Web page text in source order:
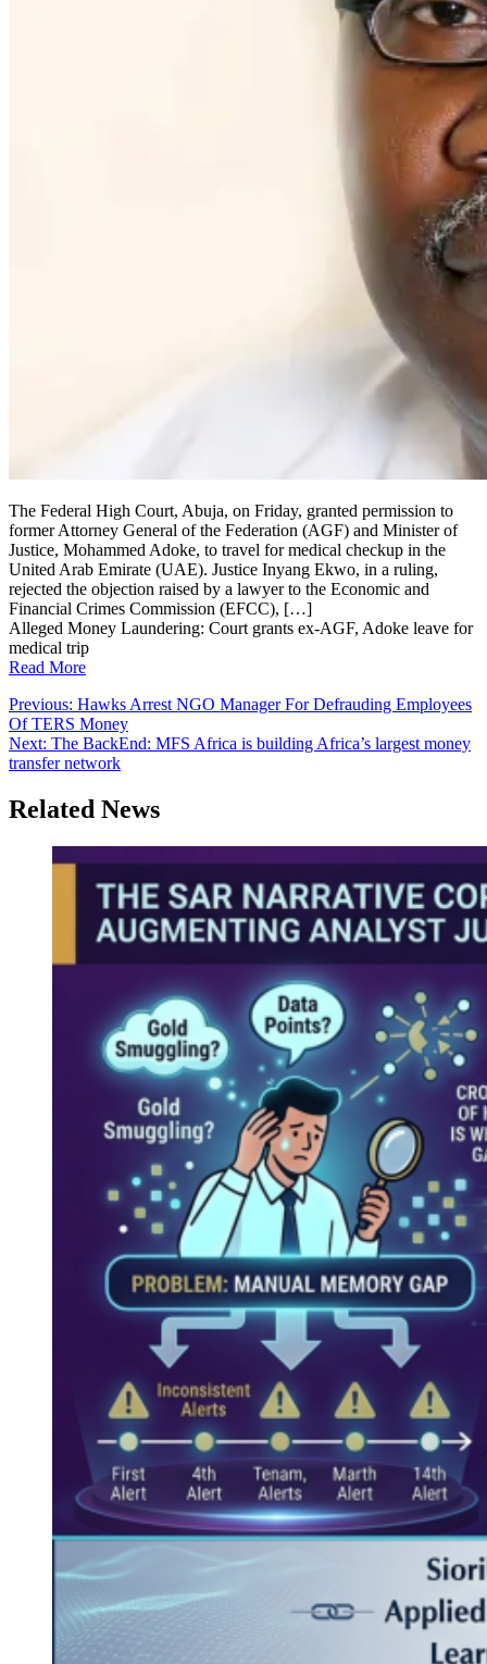
The Federal High Court, Abuja, on Friday, granted permission to
former Attorney General of the Federation (AGF) and Minister of
Justice, Mohammed Adoke, to travel for medical checkup in the
United Arab Emirate (UAE). Justice Inyang Ekwo, in a ruling,
rejected the objection raised by a lawyer to the Economic and
Financial Crimes Commission (EFCC), […]
Alleged Money Laundering: Court grants ex-AGF, Adoke leave for
medical trip
Read More
Post
navigation
Previous: Hawks Arrest NGO Manager For Defrauding Employees
Of TERS Money
Next: The BackEnd: MFS Africa is building Africa’s largest money
transfer network
Related News